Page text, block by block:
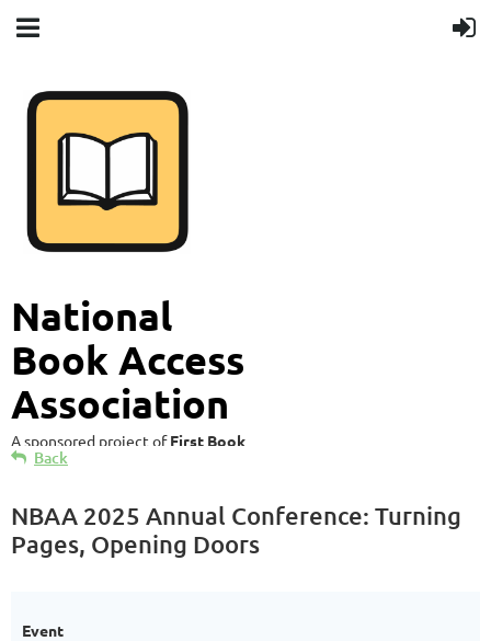
National
Book Access
Association
A sponsored project ofFirst Book
Back
NBAA 2025 Annual Conference: Turning
Pages, Opening Doors
Event